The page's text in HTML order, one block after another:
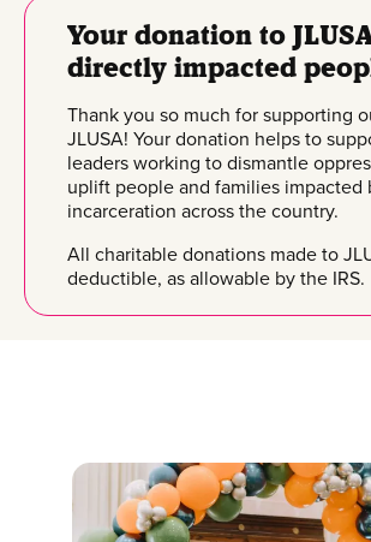
Your donation to
directly impacted
Thank you so much for supporting
JLUSA! Your donation helps to
leaders working to dismantle
uplift people and families impacted
incarceration across the country.
All charitable donations made to
deductible, as allowable by the IRS.